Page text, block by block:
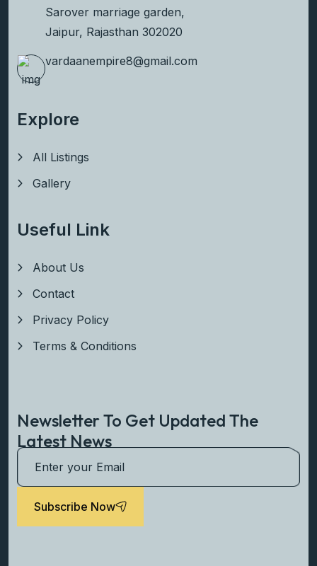
Sarover marriage garden,
Jaipur, Rajasthan 302020
vardaanempire8@gmail.com
Explore
All Listings
Gallery
Useful Link
About Us
Contact
Privacy Policy
Terms & Conditions
Newsletter To Get Updated The
Latest News
Subscribe Now